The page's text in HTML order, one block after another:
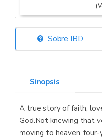
Sobre IBD
Sinopsis
A true story of faith,
God.Not knowing that
moving to heaven,